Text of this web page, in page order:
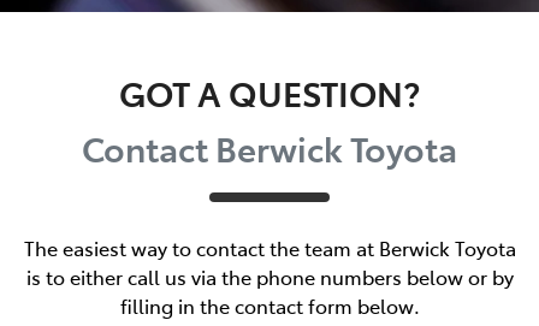
GOT A QUESTION?
Contact Berwick Toyota
The easiest way to contact the team at Berwick Toyota
is to either call us via the phone numbers below or by
filling in the contact form below.